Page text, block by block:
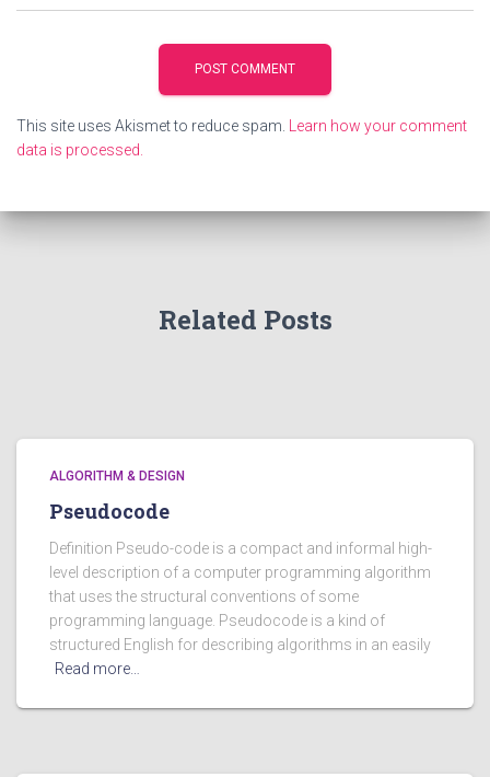
This site uses Akismet to reduce spam. Learn how your comment
data is processed.
Related Posts
ALGORITHM & DESIGN
Pseudocode
Definition Pseudo-code is a compact and informal high-
level description of a computer programming algorithm
that uses the structural conventions of some
programming language. Pseudocode is a kind of
structured English for describing algorithms in an easily
Read more…